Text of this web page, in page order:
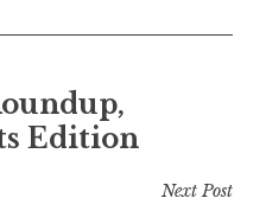
Edition
Next Post